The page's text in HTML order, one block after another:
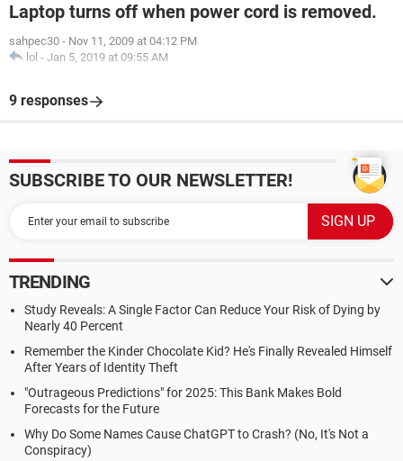
Laptop turns off when power cord is removed.
sahpec30 - Nov 11, 2009 at 04:12 PM
lol - Jan 5, 2019 at 09:55 AM
9 responses
SUBSCRIBE TO OUR NEWSLETTER!
TRENDING
Study Reveals: A Single Factor Can Reduce Your Risk of Dying by
Nearly 40 Percent
Remember the Kinder Chocolate Kid? He's Finally Revealed Himself
After Years of Identity Theft
"Outrageous Predictions" for 2025: This Bank Makes Bold
Forecasts for the Future
Why Do Some Names Cause ChatGPT to Crash? (No, It's Not a
Conspiracy)